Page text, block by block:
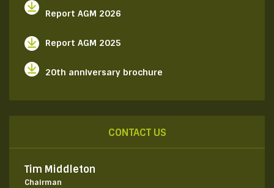
Report AGM 2026
Report AGM 2025
20th anniversary brochure
CONTACT US
Tim Middleton
Chairman